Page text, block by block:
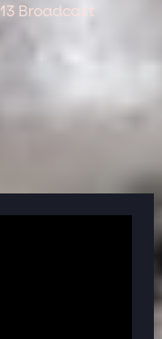
Broadcast